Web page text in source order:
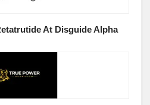
At Disguide Alpha